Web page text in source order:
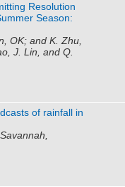
Resolution
Season:
OK; and K. Zhu,
J. Lin, and Q.
of rainfall in